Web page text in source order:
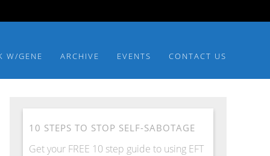
W/GENE ARCHIVE EVENTS CONTACT US
10 STEPS TO STOP SELF-SABOTAGE
Get your FREE 10 step guide to using EFT